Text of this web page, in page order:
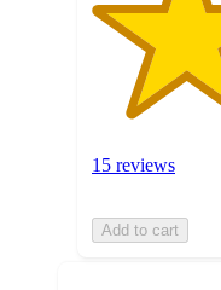
15 reviews
Add to cart